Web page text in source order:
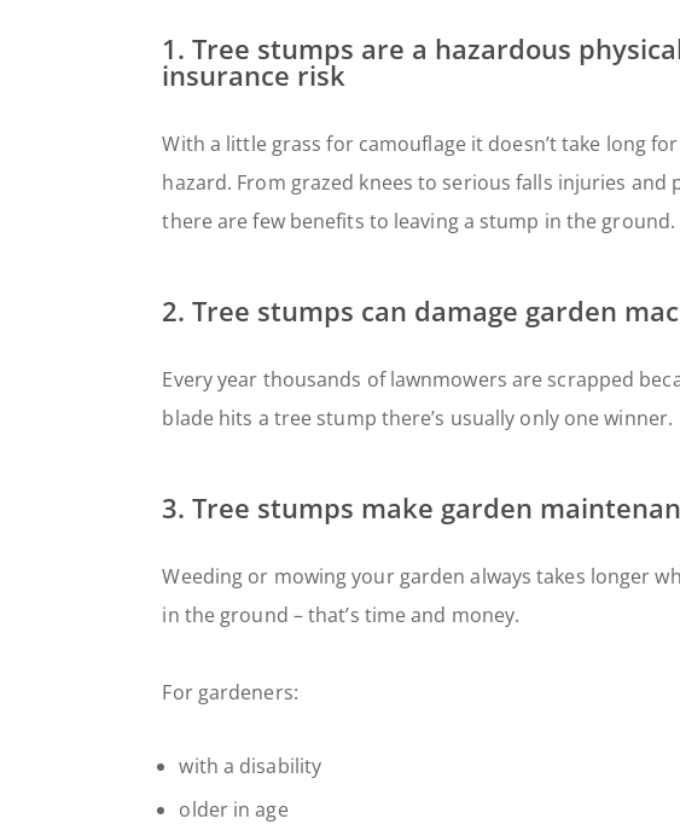
1. Tree stumps are a hazardous
insurance risk
With a little grass for camouflage it doesn’t take long
hazard. From grazed knees to serious falls injuries
there are few benefits to leaving a stump in the ground.
2. Tree stumps can damage garden
Every year thousands of lawnmowers are scrapped
blade hits a tree stump there’s usually only one winner.
3. Tree stumps make garden
Weeding or mowing your garden always takes longer
in the ground – that’s time and money.
For gardeners:
with a disability
older in age